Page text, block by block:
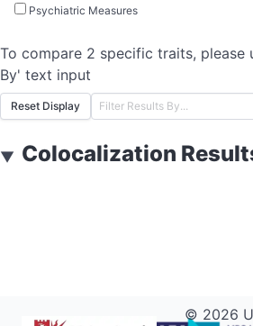
Psychiatric Measures
To compare 2 specific traits, please
By' text input
Reset Display
▼ Colocalization
© 2026